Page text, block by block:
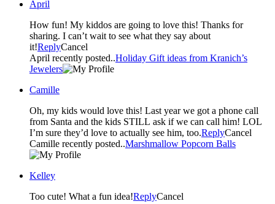
April
How fun! My kiddos are going to love this! Thanks for
sharing. I can’t wait to see what they say about
it!ReplyCancel
April recently posted..Holiday Gift ideas from Kranich’s
Jewelers
Camille
Oh, my kids would love this! Last year we got a phone call
from Santa and the kids STILL ask if we can call him! LOL
I’m sure they’d love to actually see him, too.ReplyCancel
Camille recently posted..Marshmallow Popcorn Balls
Kelley
Too cute! What a fun idea!ReplyCancel